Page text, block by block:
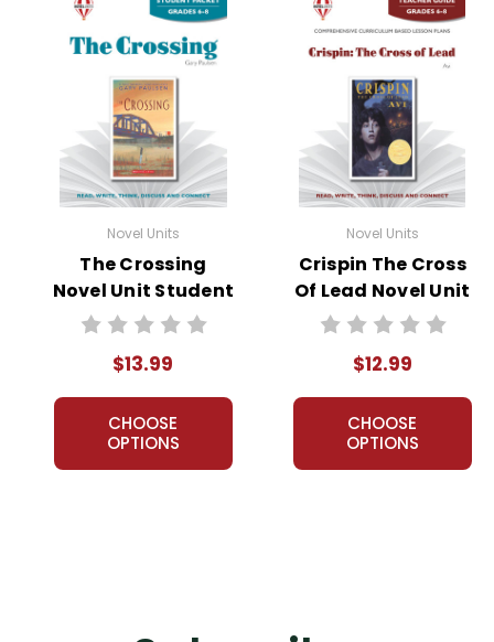
Novel Units
The Crossing
Novel Unit Student
Packet
$13.99
CHOOSE
OPTIONS
Novel Units
Crispin The Cross
Of Lead Novel Unit
Teacher Guide
$12.99
CHOOSE
OPTIONS